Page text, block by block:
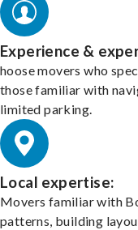
Experience &
hoose movers who
those familiar with
limited parking.
Local expertise:
Movers familiar with
patterns, building